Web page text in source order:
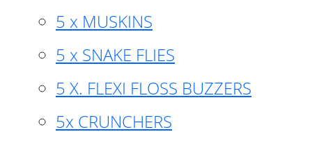
5 x MUSKINS
5 x SNAKE FLIES
5 X. FLEXI FLOSS BUZZERS
5x CRUNCHERS